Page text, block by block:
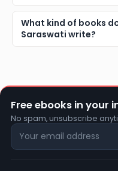
What kind of books
Saraswati write?
Free ebooks in your
No spam, unsubscribe